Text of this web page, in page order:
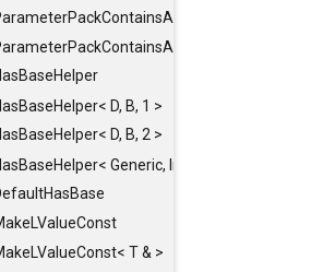
PACK,
D, B, 1 >
D, B, 2 >
Generic, InternedId, 0 >
T & >